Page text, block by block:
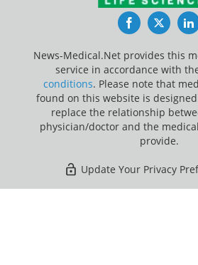
Facebook
News-Medical.Net provides this
service in accordance with
conditions. Please note that
found on this website is
replace the relationship
physician/doctor and the
provide.
Update Your Privacy